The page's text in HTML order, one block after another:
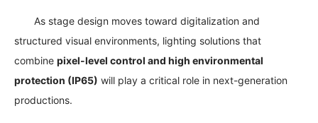
As stage design moves toward digitalization and
structured visual environments, lighting solutions that
combinepixel-level control and high environmental
protection (IP65) will play a critical role in next-generation
productions.